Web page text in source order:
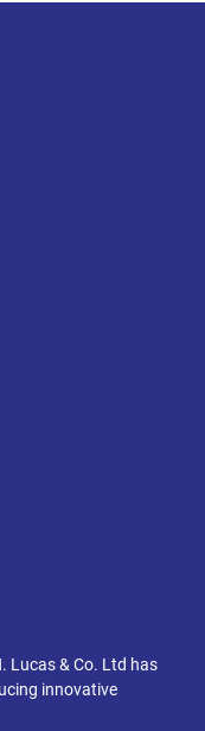
Lucas & Co. Ltd has
innovative